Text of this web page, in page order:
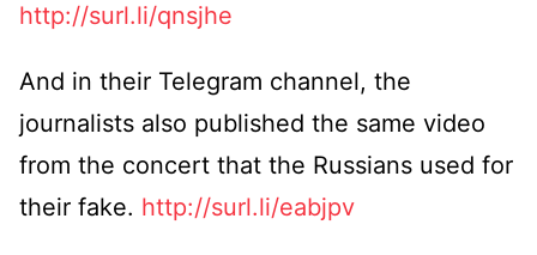
http://surl.li/qnsjhe
And in their Telegram channel, the
journalists also published the same video
from the concert that the Russians used for
their fake. http://surl.li/eabjpv